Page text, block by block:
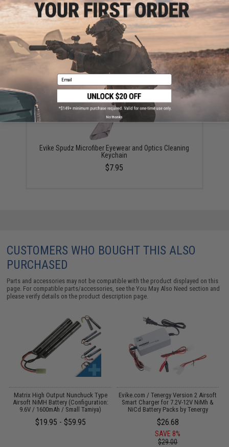
ADD TO CART ADD TO
Did you find this product somewhere else for cheaper?
YOU MAY ALSO NEED
Evike Spudz Microfiber Eyewear and Optics Cleaning
Keychain
$7.95
CUSTOMERS WHO BOUGHT THIS ALSO
PURCHASED
Parts and accessories may not be compatible with the product displayed on this
page. For compatible parts/accessories, see theYou May Also Need section and
please verify details on the product description page.
Matrix High Output Nunchuck Type
Airsoft NiMH Battery (Configuration:
9.6V / 1600mAh / Small Tamiya)
$19.95 - $59.95
Evike.com / Tenergy Version 2 Airsoft
Smart Charger for 7.2V-12V NiMh &
NiCd Battery Packs by Tenergy
$26.68
SAVE 8%
$29.00
Email
No thanks